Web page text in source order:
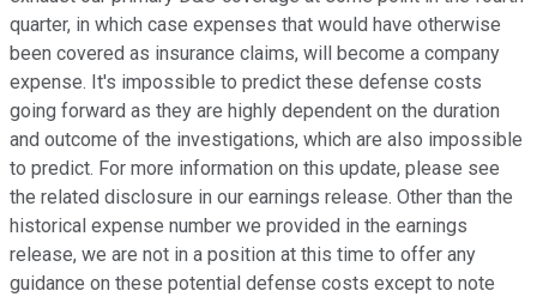
quarter, in which case expenses that would have otherwise
been covered as insurance claims, will become a company
expense. It's impossible to predict these defense costs
going forward as they are highly dependent on the duration
and outcome of the investigations, which are also impossible
to predict. For more information on this update, please see
the related disclosure in our earnings release. Other than the
historical expense number we provided in the earnings
release, we are not in a position at this time to offer any
guidance on these potential defense costs except to note